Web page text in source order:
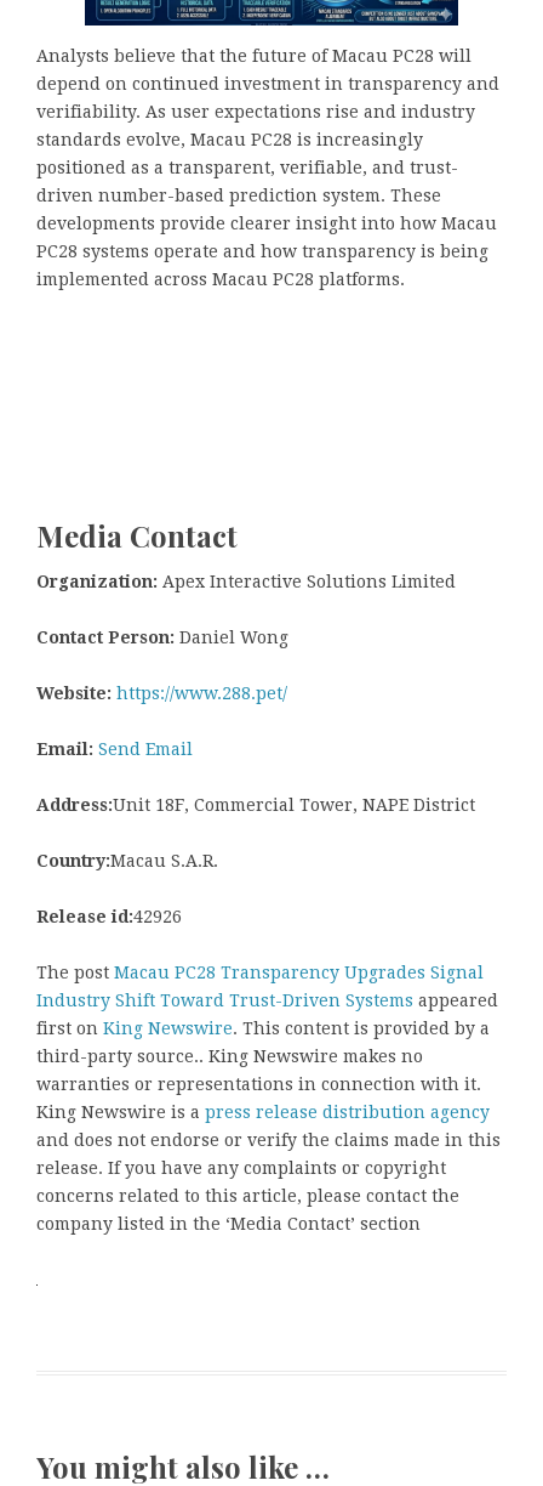
Analysts believe that the future of Macau PC28 will
depend on continued investment in transparency and
verifiability. As user expectations rise and industry
standards evolve, Macau PC28 is increasingly
positioned as a transparent, verifiable, and trust-
driven number-based prediction system. These
developments provide clearer insight into how Macau
PC28 systems operate and how transparency is being
implemented across Macau PC28 platforms.
Media Contact
Organization: Apex Interactive Solutions Limited
Contact Person: Daniel Wong
Website: https://www.288.pet/
Email: Send Email
Address:Unit 18F, Commercial Tower, NAPE District
Country:Macau S.A.R.
Release id:42926
The post Macau PC28 Transparency Upgrades Signal
Industry Shift Toward Trust-Driven Systems appeared
first on King Newswire. This content is provided by a
third-party source.. King Newswire makes no
warranties or representations in connection with it.
King Newswire is a press release distribution agency
and does not endorse or verify the claims made in this
release. If you have any complaints or copyright
concerns related to this article, please contact the
company listed in the ‘Media Contact’ section
You might also like …